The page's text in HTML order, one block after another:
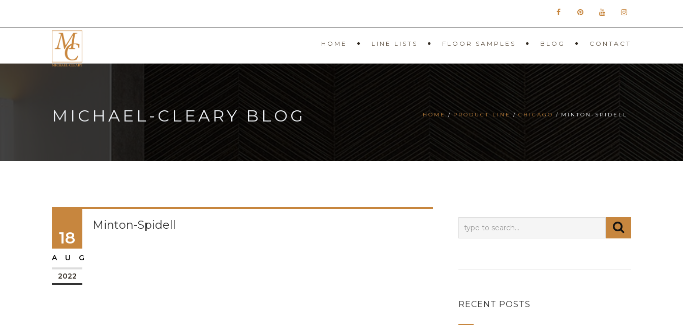
HOME LINE LISTS FLOOR SAMPLES BLOG CONTACT
MICHAEL-CLEARY BLOG HOME PRODUCT LINE CHICAGO MINTON-SPIDELL
18
AUG
2022
Minton-Spidell
RECENT POSTS